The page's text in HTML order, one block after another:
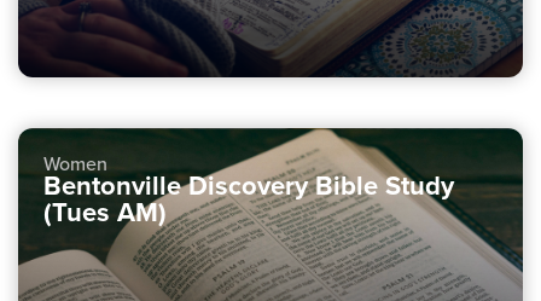
Women
Bentonville Discovery Bible Study
(Tues AM)